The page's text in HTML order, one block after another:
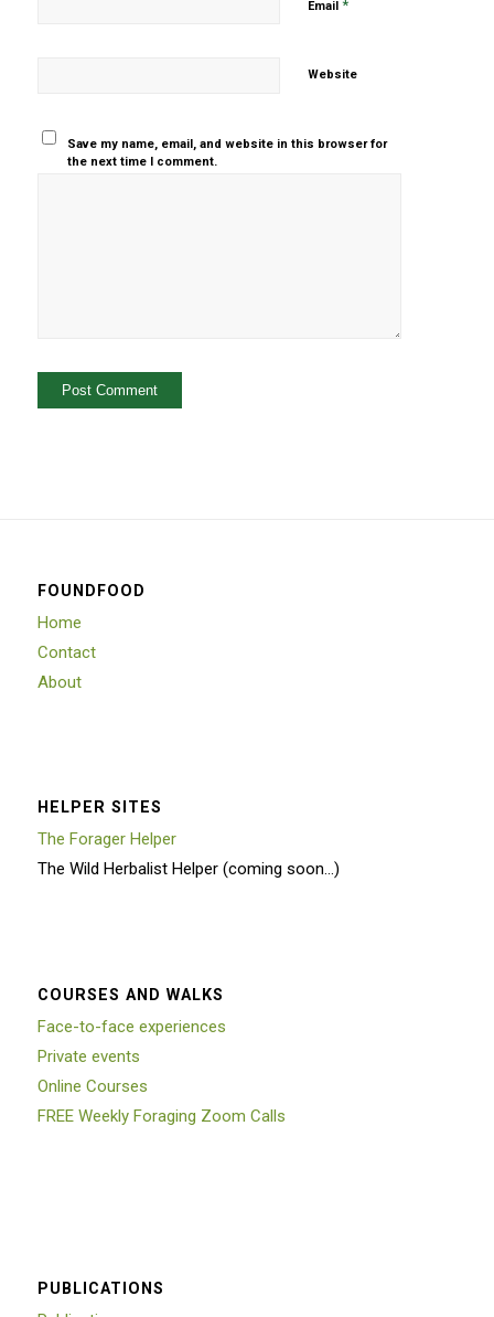
Email *
Website
Save my name, email, and website in this browser for
the next time I comment.
FOUNDFOOD
Home
Contact
About
HELPER SITES
The Forager Helper
The Wild Herbalist Helper (coming soon…)
COURSES AND WALKS
Face-to-face experiences
Private events
Online Courses
FREE Weekly Foraging Zoom Calls
PUBLICATIONS